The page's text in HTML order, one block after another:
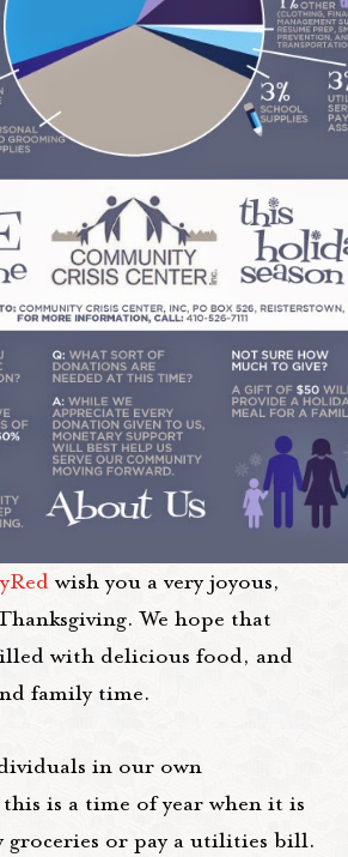
wish you a very joyous,
We hope that
with delicious food, and
family time.
in our own
is a time of year when it is
groceries or pay a utilities bill.